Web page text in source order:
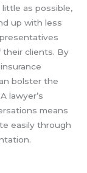
as possible,
up with less
clients. By
bolster the
lawyer’s
means
easily through